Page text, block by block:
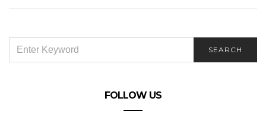
FOR:
SEARCH
FOLLOW US